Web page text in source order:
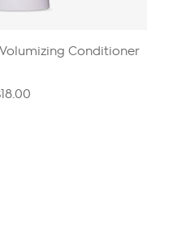
Volumizing Conditioner